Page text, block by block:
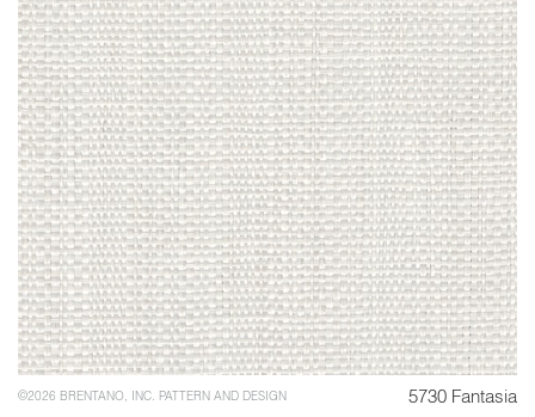
©2026 BRENTANO, INC. PATTERN AND DESIGN 5730 Fantasia